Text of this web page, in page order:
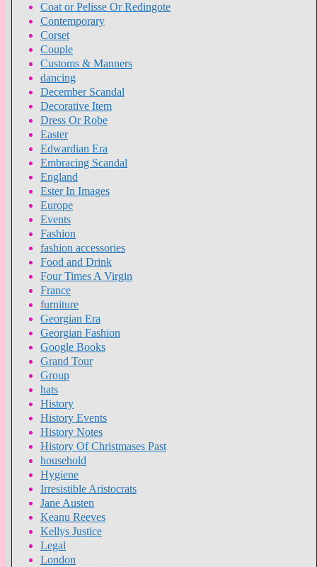
Coat or Pelisse Or Redingote
Contemporary
Corset
Couple
Customs & Manners
dancing
December Scandal
Decorative Item
Dress Or Robe
Easter
Edwardian Era
Embracing Scandal
England
Ester In Images
Europe
Events
Fashion
fashion accessories
Food and Drink
Four Times A Virgin
France
furniture
Georgian Era
Georgian Fashion
Google Books
Grand Tour
Group
hats
History
History Events
History Notes
History Of Christmases Past
household
Hygiene
Irresistible Aristocrats
Jane Austen
Keanu Reeves
Kellys Justice
Legal
London